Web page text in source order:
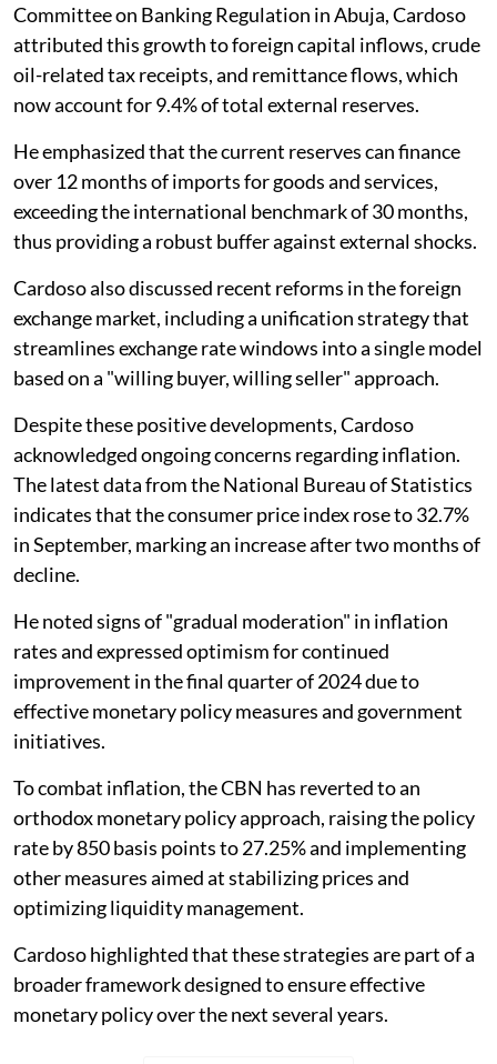
Committee on Banking Regulation in Abuja, Cardoso
attributed this growth to foreign capital inflows, crude
oil-related tax receipts, and remittance flows, which
now account for 9.4% of total external reserves.
He emphasized that the current reserves can finance
over 12 months of imports for goods and services,
exceeding the international benchmark of 30 months,
thus providing a robust buffer against external shocks.
Cardoso also discussed recent reforms in the foreign
exchange market, including a unification strategy that
streamlines exchange rate windows into a single model
based on a "willing buyer, willing seller" approach.
Despite these positive developments, Cardoso
acknowledged ongoing concerns regarding inflation.
The latest data from the National Bureau of Statistics
indicates that the consumer price index rose to 32.7%
in September, marking an increase after two months of
decline.
He noted signs of "gradual moderation" in inflation
rates and expressed optimism for continued
improvement in the final quarter of 2024 due to
effective monetary policy measures and government
initiatives.
To combat inflation, the CBN has reverted to an
orthodox monetary policy approach, raising the policy
rate by 850 basis points to 27.25% and implementing
other measures aimed at stabilizing prices and
optimizing liquidity management.
Cardoso highlighted that these strategies are part of a
broader framework designed to ensure effective
monetary policy over the next several years.